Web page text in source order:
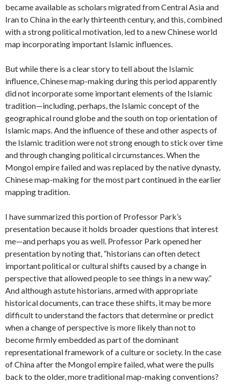
became available as scholars migrated from Central Asia and
Iran to China in the early thirteenth century, and this, combined
with a strong political motivation, led to a new Chinese world
map incorporating important Islamic influences.
But while there is a clear story to tell about the Islamic
influence, Chinese map-making during this period apparently
did not incorporate some important elements of the Islamic
tradition—including, perhaps, the Islamic concept of the
geographical round globe and the south on top orientation of
Islamic maps. And the influence of these and other aspects of
the Islamic tradition were not strong enough to stick over time
and through changing political circumstances. When the
Mongol empire failed and was replaced by the native dynasty,
Chinese map-making for the most part continued in the earlier
mapping tradition.
I have summarized this portion of Professor Park’s
presentation because it holds broader questions that interest
me—and perhaps you as well. Professor Park opened her
presentation by noting that, “historians can often detect
important political or cultural shifts caused by a change in
perspective that allowed people to see things in a new way.”
And although astute historians, armed with appropriate
historical documents, can trace these shifts, it may be more
difficult to understand the factors that determine or predict
when a change of perspective is more likely than not to
become firmly embedded as part of the dominant
representational framework of a culture or society. In the case
of China after the Mongol empire failed, what were the pulls
back to the older, more traditional map-making conventions?